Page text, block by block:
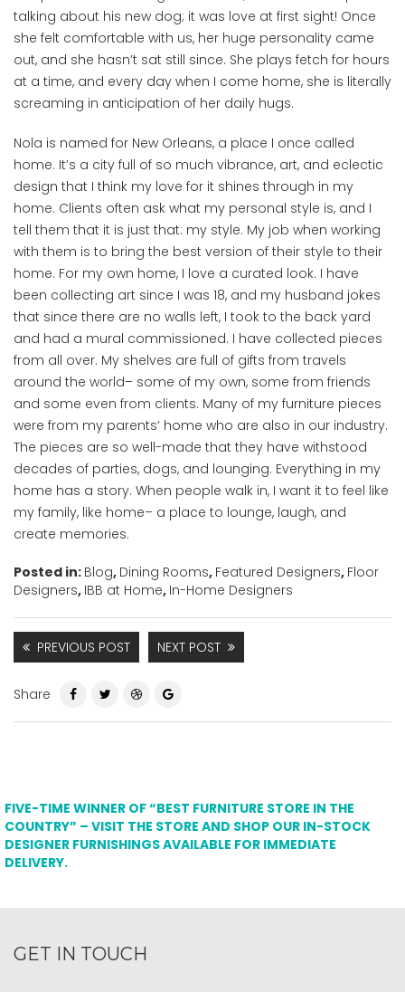
talking about his new dog; it was love at first sight! Once
she felt comfortable with us, her huge personality came
out, and she hasn’t sat still since. She plays fetch for hours
at a time, and every day when I come home, she is literally
screaming in anticipation of her daily hugs.
Nola is named for New Orleans, a place I once called
home. It’s a city full of so much vibrance, art, and eclectic
design that I think my love for it shines through in my
home. Clients often ask what my personal style is, and I
tell them that it is just that: my style. My job when working
with them is to bring the best version of their style to their
home. For my own home, I love a curated look. I have
been collecting art since I was 18, and my husband jokes
that since there are no walls left, I took to the back yard
and had a mural commissioned. I have collected pieces
from all over. My shelves are full of gifts from travels
around the world– some of my own, some from friends
and some even from clients. Many of my furniture pieces
were from my parents’ home who are also in our industry.
The pieces are so well-made that they have withstood
decades of parties, dogs, and lounging. Everything in my
home has a story. When people walk in, I want it to feel like
my family, like home– a place to lounge, laugh, and
create memories.
Posted in: Blog, Dining Rooms, Featured Designers, Floor
Designers, IBB at Home, In-Home Designers
PREVIOUS POST NEXT POST
Share
FIVE-TIME WINNER OF “BEST FURNITURE STORE IN THE
COUNTRY” – VISIT THE STORE AND SHOP OUR IN-STOCK
DESIGNER FURNISHINGS AVAILABLE FOR IMMEDIATE
DELIVERY.
GET IN TOUCH